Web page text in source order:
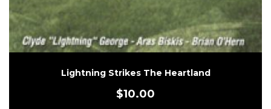
Lightning Strikes The Heartland
$10.00